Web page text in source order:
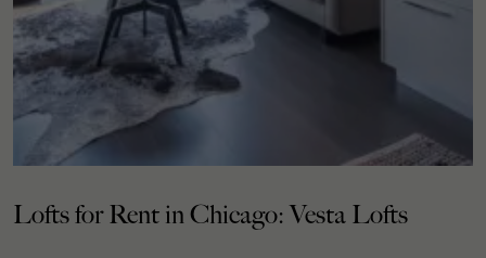
Lofts for Rent in Chicago: Vesta Lofts